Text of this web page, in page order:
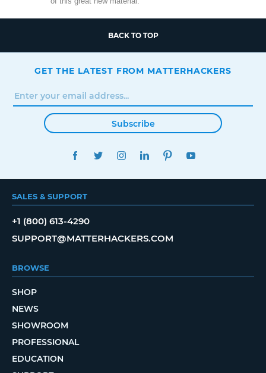
BACK TO TOP
GET THE LATEST FROM MATTERHACKERS
Subscribe
FACEBOOKTWITTERINSTAGRAMLINKEDINPINTEREST
SALES & SUPPORT
+1 (800) 613-4290
SUPPORT@MATTERHACKERS.COM
BROWSE
SHOP
NEWS
SHOWROOM
PROFESSIONAL
EDUCATION